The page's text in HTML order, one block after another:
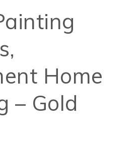
Home
– Gold